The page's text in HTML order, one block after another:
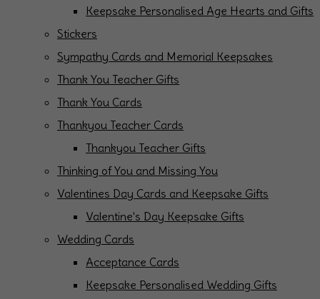
Keepsake Personalised Age Hearts and Gifts
Stickers
Sympathy Cards and Memorial Keepsakes
Thank You Teacher Gifts
Thank You Cards
Thankyou Teacher Cards
Thankyou Teacher Gifts
Thinking of You and Missing You
Valentines Day Cards and Keepsake Gifts
Valentine's Day Keepsake Gifts
Wedding Cards
Acceptance Cards
Keepsake Personalised Wedding Gifts